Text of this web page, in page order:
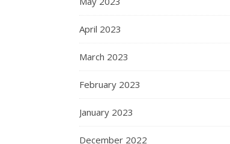
April 2023
March 2023
February 2023
January 2023
December 2022